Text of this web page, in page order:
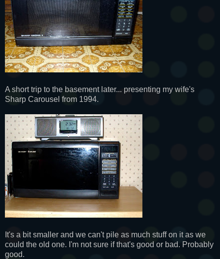
A short trip to the basement later... presenting my wife's
Sharp Carousel from 1994.
It's a bit smaller and we can't pile as much stuff on it as we
could the old one. I'm not sure if that's good or bad. Probably
good.